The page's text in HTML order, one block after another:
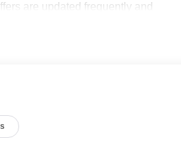
are updated frequently and
for errors or omissions.
30/2026 Price includes dealer